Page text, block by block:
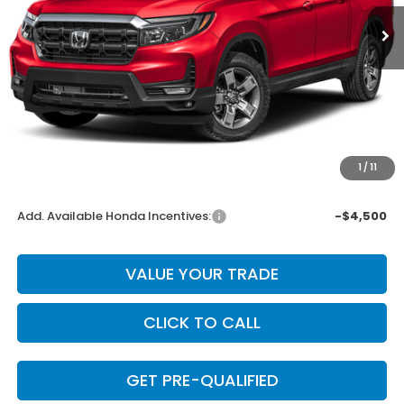
1 /11
Less
MSRP:
$45,545
Dealer Discount
-$1,822
INTERNET PRICE
+$225
$43,948
Add. Available Honda Incentives: -$4,500
VALUE YOUR TRADE
CLICK TO CALL
GET PRE-QUALIFIED